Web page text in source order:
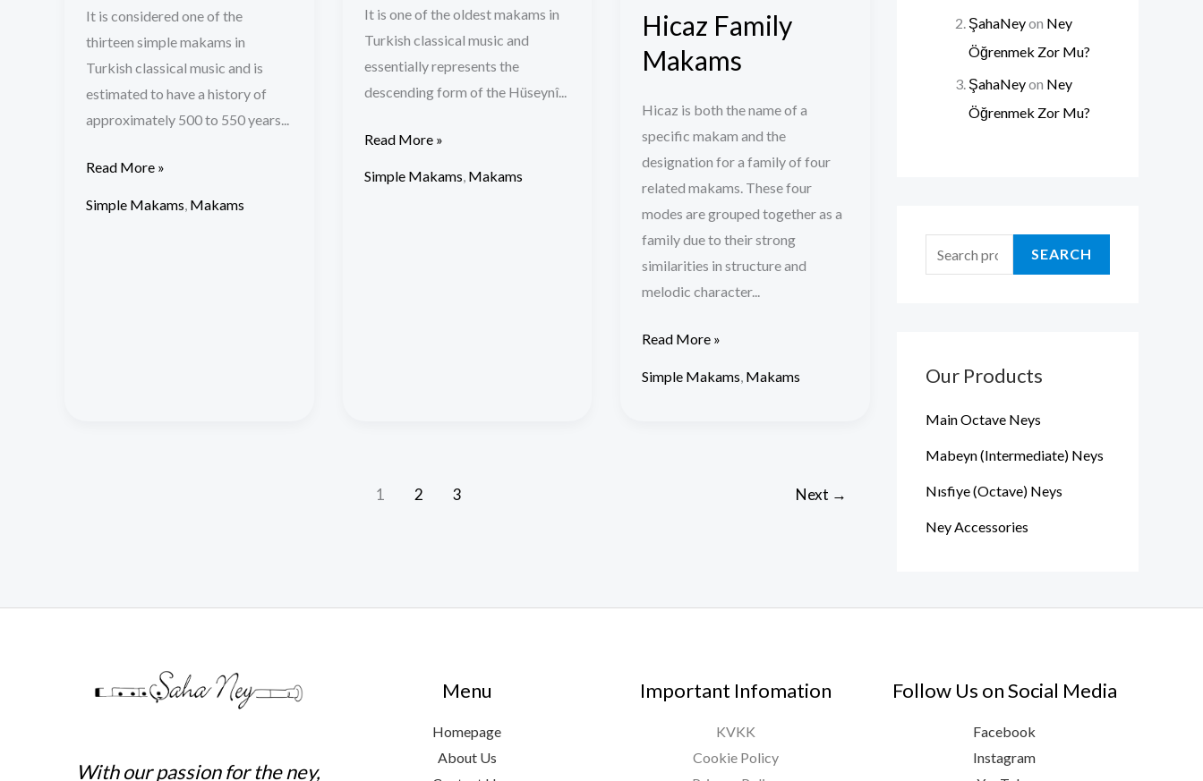
It is considered one of the
thirteen simple makams in
Turkish classical music and is
estimated to have a history of
approximately 500 to 550 years...
Read More »
Simple Makams Makams
It is one of the oldest makams in
Turkish classical music and
essentially represents the
descending form of the Hüseynî...
Read More »
Simple Makams, Makams
Hicaz Family
Makams
Hicaz is both the name of a
specific makam and the
designation for a family of four
related makams. These four
modes are grouped together as a
family due to their strong
similarities in structure and
melodic character...
Read More »
Simple Makams Makams
1 2 3 Next →
ŞahaNeyon Ney
Öğrenmek Zor Mu?
ŞahaNeyon Ney
Öğrenmek Zor Mu?
SEARCH
Our Products
Main Octave Neys
Mabeyn (Intermediate) Neys
Nısfiye (Octave) Neys
Ney Accessories
With our passion for the ney,
Menu
Homepage
About Us
Important Infomation
KVKK
Cookie Policy
Follow Us on Social Media
Facebook
Instagram